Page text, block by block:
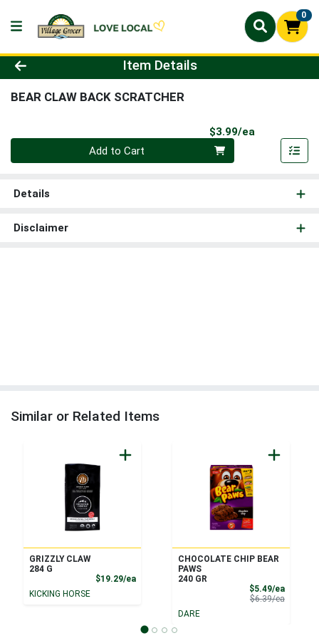
0
Product Details Page
Item Details
BEAR CLAW BACK SCRATCHER
$3.99/ea
Quantity 0
Add to Cart
Details
Disclaimer
Similar or Related Items
GRIZZLY CLAW
284 G
$19.29/eaProduct Price
KICKING HORSE
CHOCOLATE CHIP BEAR
PAWS
240 GR
$5.49/eaSale
$6.39/eaProduct
DARE